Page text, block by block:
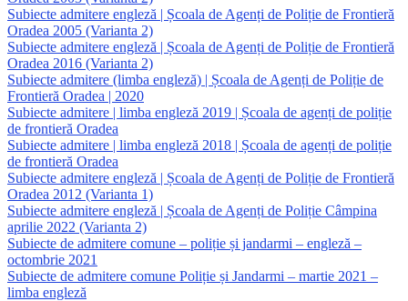
Subiecte admitere engleză | Școala de Agenți de Poliție de Frontieră
Oradea 2005 (Varianta 2)
Subiecte admitere engleză | Școala de Agenți de Poliție de Frontieră
Oradea 2016 (Varianta 2)
Subiecte admitere (limba engleză) | Școala de Agenți de Poliție de
Frontieră Oradea | 2020
Subiecte admitere | limba engleză 2019 | Școala de agenți de poliție
de frontieră Oradea
Subiecte admitere | limba engleză 2018 | Școala de agenți de poliție
de frontieră Oradea
Subiecte admitere engleză | Școala de Agenți de Poliție de Frontieră
Oradea 2012 (Varianta 1)
Subiecte admitere engleză | Școala de Agenți de Poliție Câmpina
aprilie 2022 (Varianta 2)
Subiecte de admitere comune – poliție și jandarmi – engleză –
octombrie 2021
Subiecte de admitere comune Poliție și Jandarmi – martie 2021 –
limba engleză